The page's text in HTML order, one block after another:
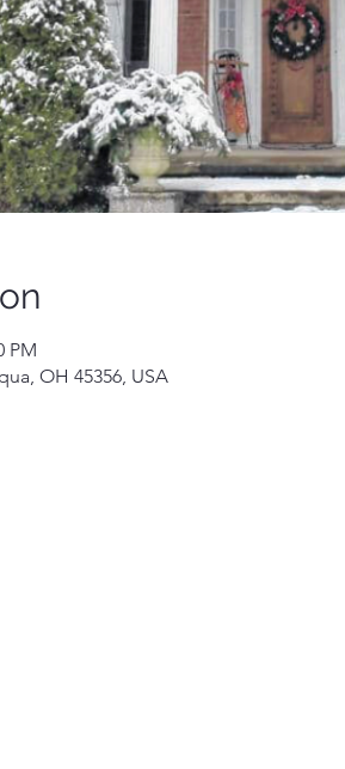
PM
OH 45356, USA